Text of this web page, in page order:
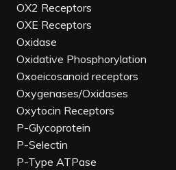
OX2 Receptors
OXE Receptors
Oxidase
Oxidative Phosphorylation
Oxoeicosanoid receptors
Oxygenases/Oxidases
Oxytocin Receptors
P-Glycoprotein
P-Selectin
P-Type ATPase